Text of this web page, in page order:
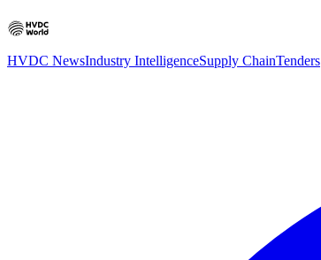
HVDC NewsIndustry IntelligenceSupply ChainTenders